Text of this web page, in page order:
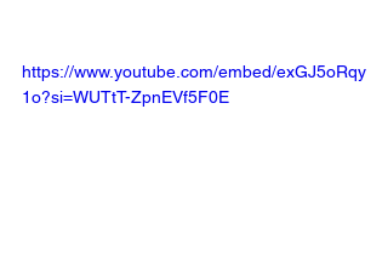
https://www.youtube.com/embed/exGJ5oRqy
1o?si=WUTtT-ZpnEVf5F0E